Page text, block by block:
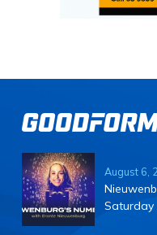
August 6,
Saturday